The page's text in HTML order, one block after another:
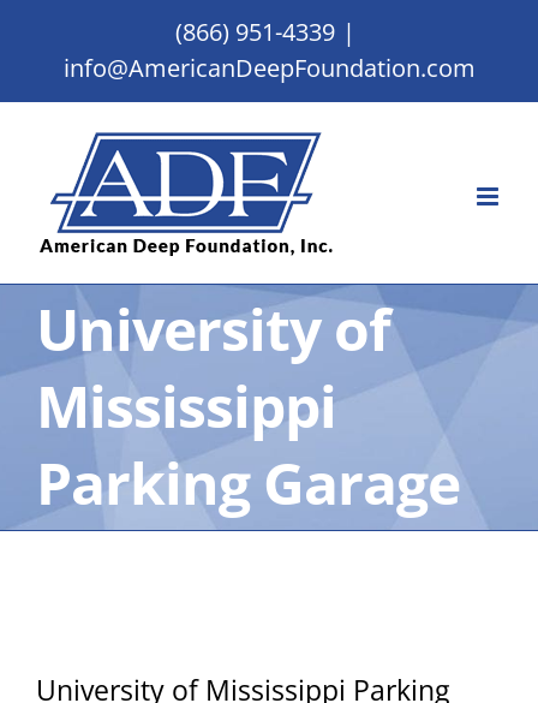
(866) 951-4339 |
info@AmericanDeepFoundation.com
University of
Mississippi
Parking Garage
University of Mississippi Parking